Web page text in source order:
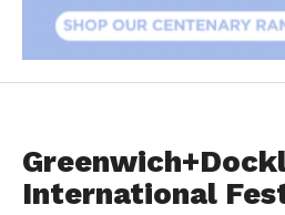
International